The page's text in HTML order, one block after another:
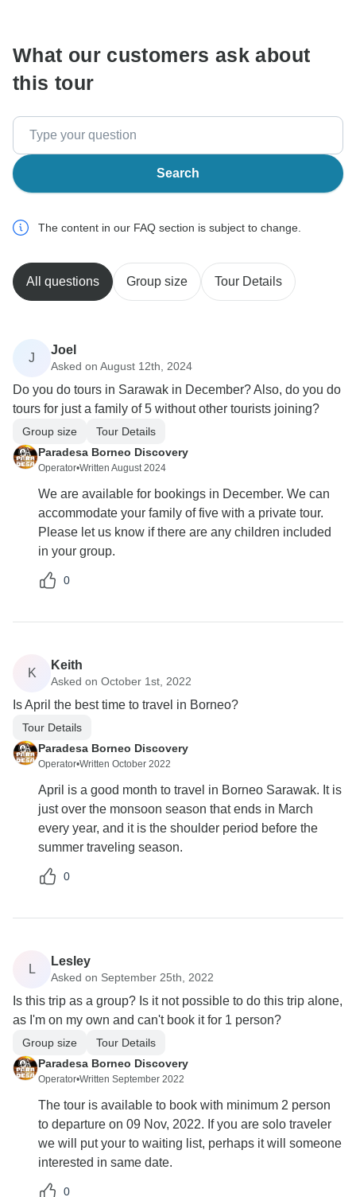
What our customers ask about
this tour
Search
The content in our FAQ section is subject to change.
All questions Group size Tour Details
J
Joel
Asked on August 12th, 2024
Do you do tours in Sarawak in December? Also, do you do
tours for just a family of 5 without other tourists joining?
Group size
Tour Details
Paradesa Borneo Discovery
Operator•Written August 2024
We are available for bookings in December. We can
accommodate your family of five with a private tour.
Please let us know if there are any children included
in your group.
0
K
Keith
Asked on October 1st, 2022
Is April the best time to travel in Borneo?
Tour Details
Paradesa Borneo Discovery
Operator•Written October 2022
April is a good month to travel in Borneo Sarawak. It is
just over the monsoon season that ends in March
every year, and it is the shoulder period before the
summer traveling season.
0
L
Lesley
Asked on September 25th, 2022
Is this trip as a group? Is it not possible to do this trip alone,
as I'm on my own and can't book it for 1 person?
Group size
Tour Details
Paradesa Borneo Discovery
Operator•Written September 2022
The tour is available to book with minimum 2 person
to departure on 09 Nov, 2022. If you are solo traveler
we will put your to waiting list, perhaps it will someone
interested in same date.
0